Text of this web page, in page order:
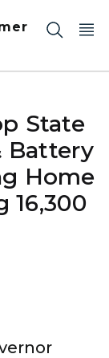
State
Battery
Home
16,300